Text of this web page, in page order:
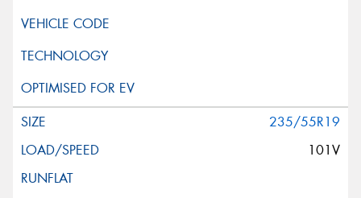
235/55R19
101V